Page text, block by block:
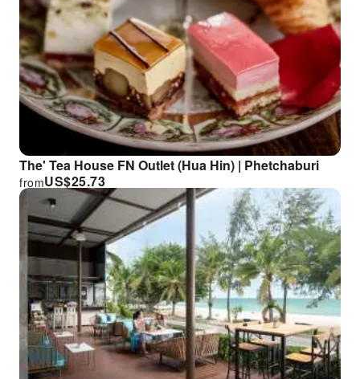
The' Tea House FN Outlet (Hua Hin) | Phetchaburi
US$25.73
from